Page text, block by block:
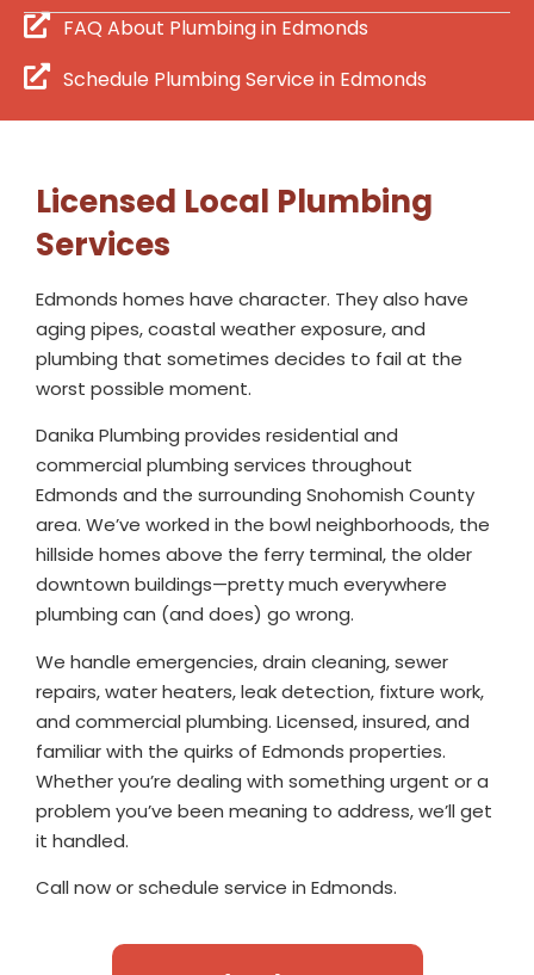
FAQ About Plumbing in Edmonds
Schedule Plumbing Service in Edmonds
Licensed Local Plumbing
Services
Edmonds homes have character. They also have
aging pipes, coastal weather exposure, and
plumbing that sometimes decides to fail at the
worst possible moment.
Danika Plumbing provides residential and
commercial plumbing services throughout
Edmonds and the surrounding Snohomish County
area. We’ve worked in the bowl neighborhoods, the
hillside homes above the ferry terminal, the older
downtown buildings—pretty much everywhere
plumbing can (and does) go wrong.
We handle emergencies, drain cleaning, sewer
repairs, water heaters, leak detection, fixture work,
and commercial plumbing. Licensed, insured, and
familiar with the quirks of Edmonds properties.
Whether you’re dealing with something urgent or a
problem you’ve been meaning to address, we’ll get
it handled.
Call now or schedule service in Edmonds.